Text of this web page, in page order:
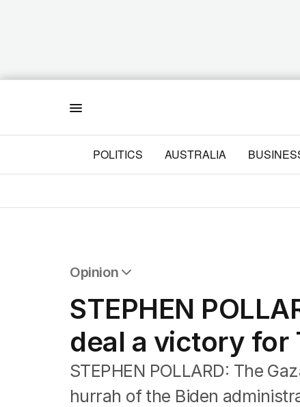
POLITICS AUSTRALIA
Opinion
Editorial
The Front Dore
Political
Sport
Up Late
Cartoon
STEPHEN
deal a victory for
STEPHEN POLLARD: The
hurrah of the Biden